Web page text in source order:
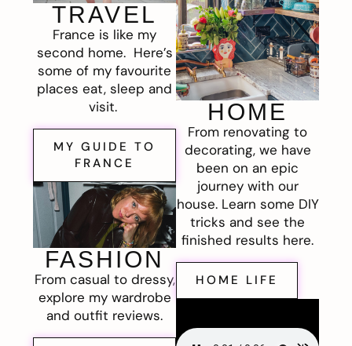
TRAVEL
France is like my
second home. Here’s
some of my favourite
places eat, sleep and
visit.
MY GUIDE TO
FRANCE
FASHION
From casual to dressy,
explore my wardrobe
and outfit reviews.
HOME
From renovating to
decorating, we have
been on an epic
journey with our
house. Learn some DIY
tricks and see the
finished results here.
HOME LIFE